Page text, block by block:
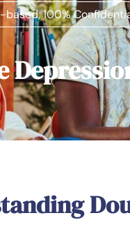
based, 100%